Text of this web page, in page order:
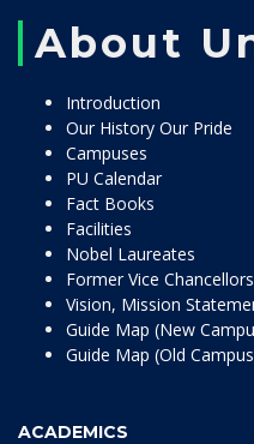
About
Introduction
Our History Our Pride
Campuses
PU Calendar
Fact Books
Facilities
Nobel Laureates
Former Vice Chancellors
Vision, Mission
Guide Map (New
Guide Map (Old
ACADEMICS